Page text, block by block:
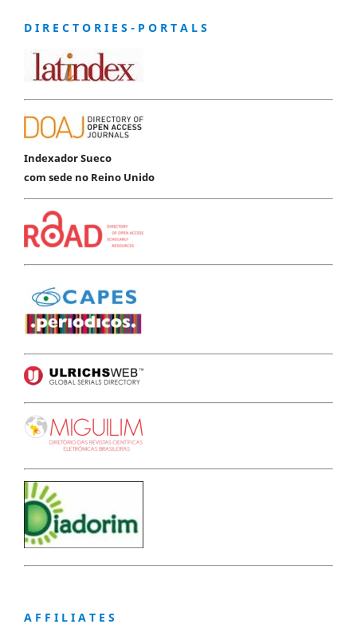
D I R E C T O R I E S - P O R T A L S
Indexador Sueco
com sede no Reino Unido
A F F I L I A T E S